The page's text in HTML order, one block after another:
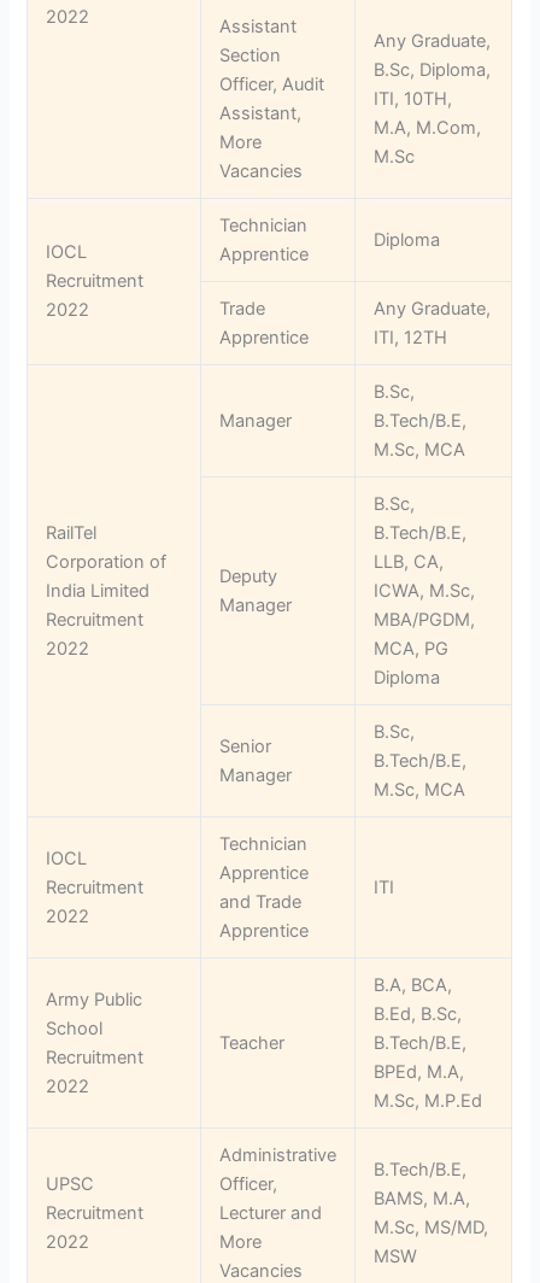
2022
Assistant
Section
Officer, Audit
Assistant,
More
Vacancies
Any Graduate,
B.Sc, Diploma,
ITI, 10TH,
M.A, M.Com,
M.Sc
IOCL
Recruitment
2022
Technician
Apprentice
Diploma
Trade
Apprentice
Any Graduate,
ITI, 12TH
RailTel
Corporation of
India Limited
Recruitment
2022
Manager
B.Sc,
B.Tech/B.E,
M.Sc, MCA
Deputy
Manager
B.Sc,
B.Tech/B.E,
LLB, CA,
ICWA, M.Sc,
MBA/PGDM,
MCA, PG
Diploma
Senior
Manager
B.Sc,
B.Tech/B.E,
M.Sc, MCA
IOCL
Recruitment
2022
Technician
Apprentice
and Trade
Apprentice
ITI
Army Public
School
Recruitment
2022
Teacher
B.A, BCA,
B.Ed, B.Sc,
B.Tech/B.E,
BPEd, M.A,
M.Sc, M.P.Ed
UPSC
Recruitment
2022
Administrative
Officer,
Lecturer and
More
Vacancies
B.Tech/B.E,
BAMS, M.A,
M.Sc, MS/MD,
MSW